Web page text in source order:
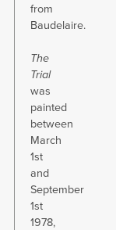
from
Baudelaire.
The
Trial
was
painted
between
March
1st
and
September
1st
1978,